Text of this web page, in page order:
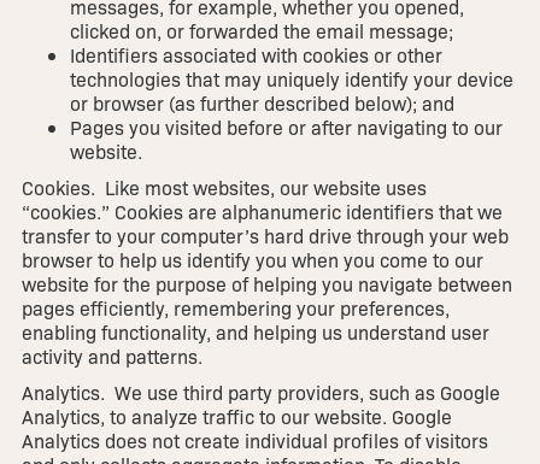
messages, for example, whether you opened,
clicked on, or forwarded the email message;
Identifiers associated with cookies or other
technologies that may uniquely identify your device
or browser (as further described below); and
Pages you visited before or after navigating to our
website.
Cookies. Like most websites, our website uses
“cookies.” Cookies are alphanumeric identifiers that we
transfer to your computer’s hard drive through your web
browser to help us identify you when you come to our
website for the purpose of helping you navigate between
pages efficiently, remembering your preferences,
enabling functionality, and helping us understand user
activity and patterns.
Analytics. We use third party providers, such as Google
Analytics, to analyze traffic to our website. Google
Analytics does not create individual profiles of visitors